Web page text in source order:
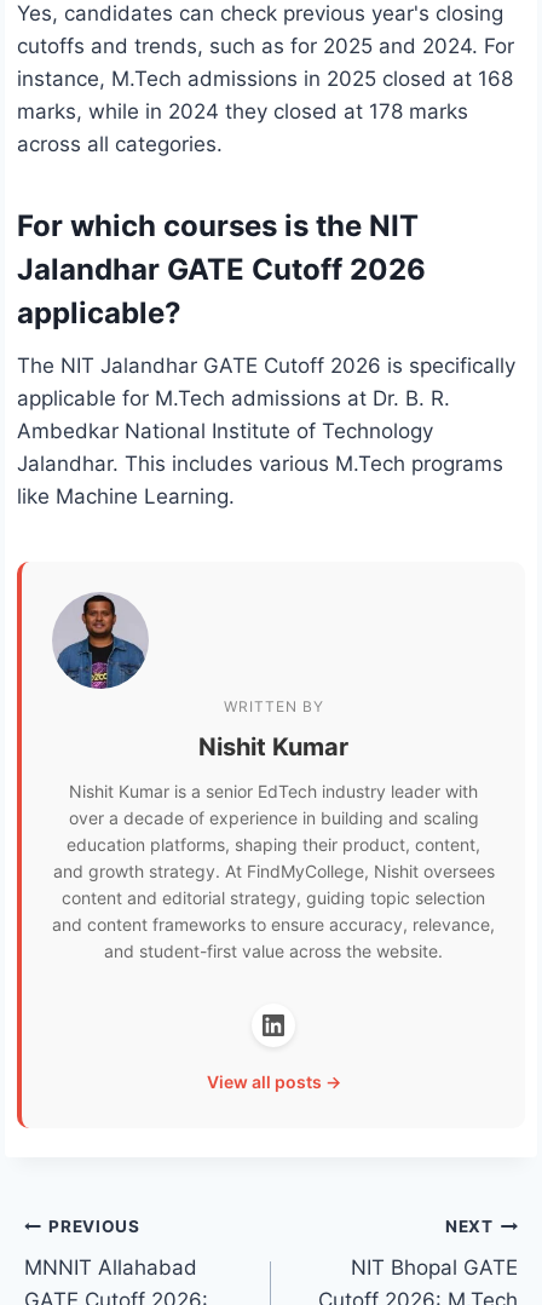
Yes, candidates can check previous year's closing
cutoffs and trends, such as for 2025 and 2024. For
instance, M.Tech admissions in 2025 closed at 168
marks, while in 2024 they closed at 178 marks
across all categories.
For which courses is the NIT
Jalandhar GATE Cutoff 2026
applicable?
The NIT Jalandhar GATE Cutoff 2026 is specifically
applicable for M.Tech admissions at Dr. B. R.
Ambedkar National Institute of Technology
Jalandhar. This includes various M.Tech programs
like Machine Learning.
WRITTEN BY
Nishit Kumar
Nishit Kumar is a senior EdTech industry leader with
over a decade of experience in building and scaling
education platforms, shaping their product, content,
and growth strategy. At FindMyCollege, Nishit oversees
content and editorial strategy, guiding topic selection
and content frameworks to ensure accuracy, relevance,
and student-first value across the website.
View all posts →
Post
navigation
PREVIOUS
MNNIT Allahabad
NEXT
NIT Bhopal GATE